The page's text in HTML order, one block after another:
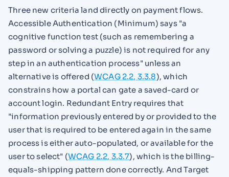
Three new criteria land directly on payment flows.
Accessible Authentication (Minimum) says "a
cognitive function test (such as remembering a
password or solving a puzzle) is not required for any
step in an authentication process" unless an
alternative is offered (WCAG 2.2, 3.3.8), which
constrains how a portal can gate a saved-card or
account login. Redundant Entry requires that
"information previously entered by or provided to the
user that is required to be entered again in the same
process is either auto-populated, or available for the
user to select" (WCAG 2.2, 3.3.7), which is the billing-
equals-shipping pattern done correctly. And Target